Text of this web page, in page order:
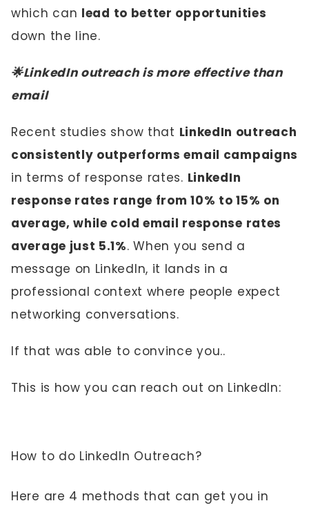
which can lead to better opportunities
down the line.
🌟LinkedIn outreach is more effective than
email
Recent studies show that LinkedIn outreach
consistently outperforms email campaigns
in terms of response rates. LinkedIn
response rates range from 10% to 15% on
average, while cold email response rates
average just 5.1%. When you send a
message on LinkedIn, it lands in a
professional context where people expect
networking conversations.
If that was able to convince you..
This is how you can reach out on LinkedIn:
How to do LinkedIn Outreach?
Here are 4 methods that can get you in